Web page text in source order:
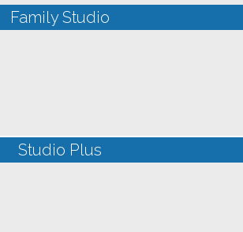
Family Studio
Studio Plus